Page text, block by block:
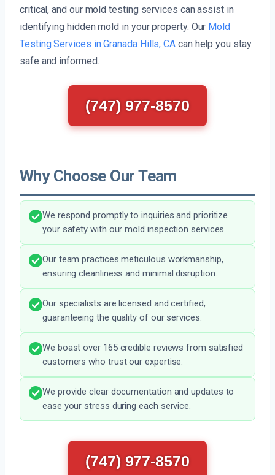
critical, and our mold testing services can assist in
identifying hidden mold in your property. Our Mold
Testing Services in Granada Hills, CA can help you stay
safe and informed.
(747) 977-8570
Why Choose Our Team
We respond promptly to inquiries and prioritize
your safety with our mold inspection services.
Our team practices meticulous workmanship,
ensuring cleanliness and minimal disruption.
Our specialists are licensed and certified,
guaranteeing the quality of our services.
We boast over 165 credible reviews from satisfied
customers who trust our expertise.
We provide clear documentation and updates to
ease your stress during each service.
(747) 977-8570